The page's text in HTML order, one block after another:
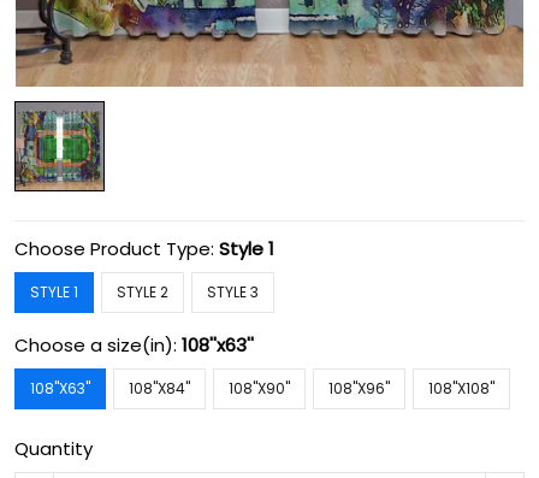
Choose Product Type: Style 1
STYLE 1 STYLE 2 STYLE 3
Choose a size(in): 108''x63''
108''X63'' 108''X84'' 108''X90'' 108''X96'' 108''X108''
Quantity